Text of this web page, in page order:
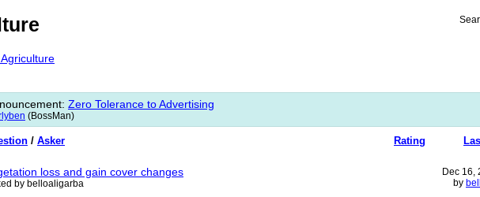
: Zero Tolerance to Advertising
(BossMan)
Rating
/ Asker
loss and gain cover changes
by belloaligarba
Dec 16,
by